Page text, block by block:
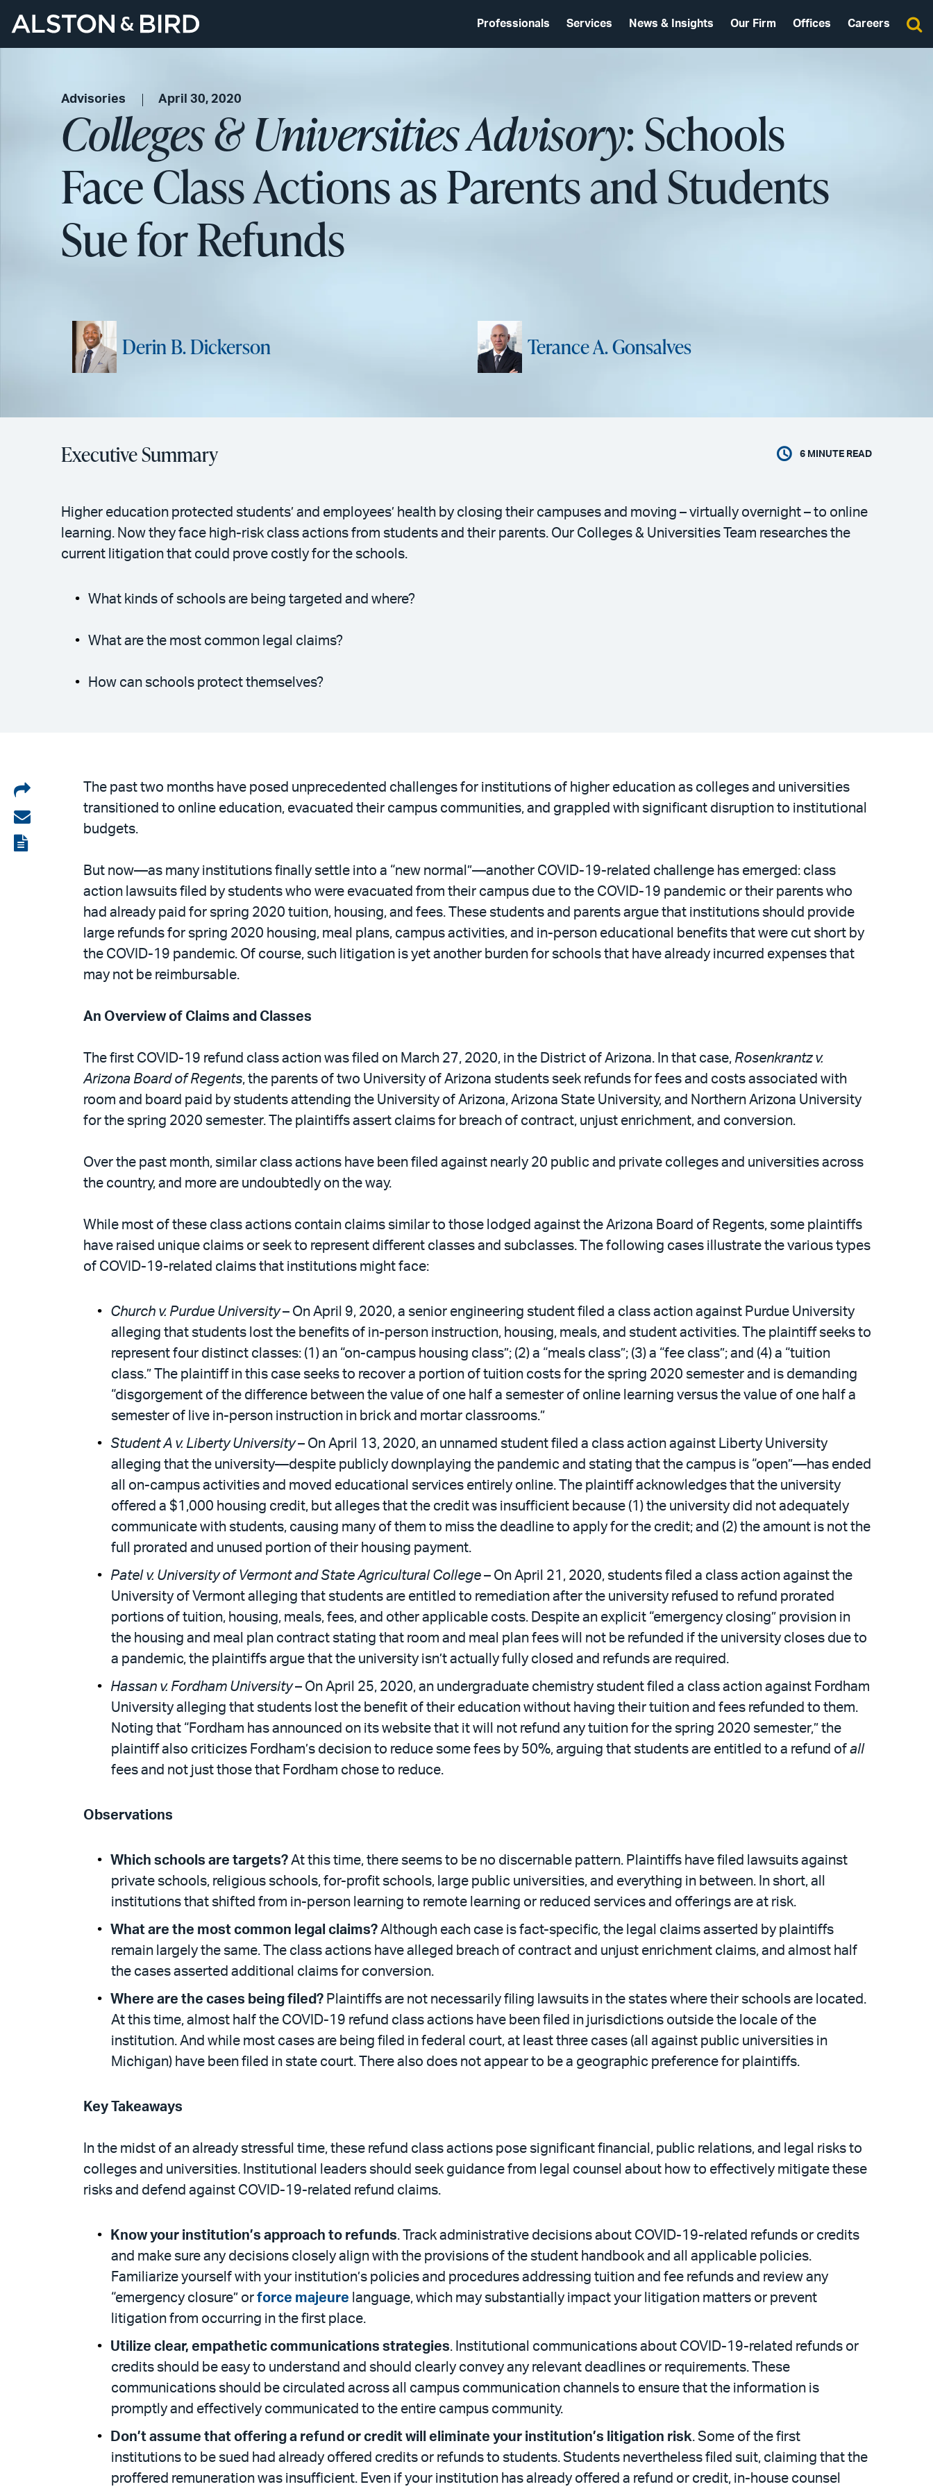
Professionals Services News & Insights Our Firm Offices Careers
Advisories April 30, 2020
Colleges & Universities Advisory: Schools
Face Class Actions as Parents and Students
Sue for Refunds
Derin B. Dickerson Terance A. Gonsalves
Executive Summary 6 MINUTE READ
Higher education protected students’ and employees’ health by closing their campuses and moving – virtually overnight – to online
learning. Now they face high-risk class actions from students and their parents. Our Colleges & Universities Team researches the
current litigation that could prove costly for the schools.
What kinds of schools are being targeted and where?
What are the most common legal claims?
How can schools protect themselves?
Share
on
LinkedIn
Share
via
View
The past two months have posed unprecedented challenges for institutions of higher education as colleges and universities
transitioned to online education, evacuated their campus communities, and grappled with significant disruption to institutional
budgets.
But now—as many institutions finally settle into a “new normal”—another COVID-19-related challenge has emerged: class
action lawsuits filed by students who were evacuated from their campus due to the COVID-19 pandemic or their parents who
had already paid for spring 2020 tuition, housing, and fees. These students and parents argue that institutions should provide
large refunds for spring 2020 housing, meal plans, campus activities, and in-person educational benefits that were cut short by
the COVID-19 pandemic. Of course, such litigation is yet another burden for schools that have already incurred expenses that
may not be reimbursable.
An Overview of Claims and Classes
The first COVID-19 refund class action was filed on March 27, 2020, in the District of Arizona. In that case, Rosenkrantz v.
Arizona Board of Regents, the parents of two University of Arizona students seek refunds for fees and costs associated with
room and board paid by students attending the University of Arizona, Arizona State University, and Northern Arizona University
for the spring 2020 semester. The plaintiffs assert claims for breach of contract, unjust enrichment, and conversion.
Over the past month, similar class actions have been filed against nearly 20 public and private colleges and universities across
the country, and more are undoubtedly on the way.
While most of these class actions contain claims similar to those lodged against the Arizona Board of Regents, some plaintiffs
have raised unique claims or seek to represent different classes and subclasses. The following cases illustrate the various types
of COVID-19-related claims that institutions might face:
Church v. Purdue University– On April 9, 2020, a senior engineering student filed a class action against Purdue University
alleging that students lost the benefits of in-person instruction, housing, meals, and student activities. The plaintiff seeks to
represent four distinct classes: (1) an “on-campus housing class”; (2) a “meals class”; (3) a “fee class”; and (4) a “tuition
class.” The plaintiff in this case seeks to recover a portion of tuition costs for the spring 2020 semester and is demanding
“disgorgement of the difference between the value of one half a semester of online learning versus the value of one half a
semester of live in-person instruction in brick and mortar classrooms.”
Student A v. Liberty University– On April 13, 2020, an unnamed student filed a class action against Liberty University
alleging that the university—despite publicly downplaying the pandemic and stating that the campus is “open”—has ended
all on-campus activities and moved educational services entirely online. The plaintiff acknowledges that the university
offered a $1,000 housing credit, but alleges that the credit was insufficient because (1) the university did not adequately
communicate with students, causing many of them to miss the deadline to apply for the credit; and (2) the amount is not the
full prorated and unused portion of their housing payment.
Patel v. University of Vermont and State Agricultural College – On April 21, 2020, students filed a class action against the
University of Vermont alleging that students are entitled to remediation after the university refused to refund prorated
portions of tuition, housing, meals, fees, and other applicable costs. Despite an explicit “emergency closing” provision in
the housing and meal plan contract stating that room and meal plan fees will not be refunded if the university closes due to
a pandemic, the plaintiffs argue that the university isn’t actually fully closed and refunds are required.
Hassan v. Fordham University– On April 25, 2020, an undergraduate chemistry student filed a class action against Fordham
University alleging that students lost the benefit of their education without having their tuition and fees refunded to them.
Noting that “Fordham has announced on its website that it will not refund any tuition for the spring 2020 semester,” the
plaintiff also criticizes Fordham’s decision to reduce some fees by 50%, arguing that students are entitled to a refund of all
fees and not just those that Fordham chose to reduce.
Observations
Which schools are targets? At this time, there seems to be no discernable pattern. Plaintiffs have filed lawsuits against
private schools, religious schools, for-profit schools, large public universities, and everything in between. In short, all
institutions that shifted from in-person learning to remote learning or reduced services and offerings are at risk.
What are the most common legal claims? Although each case is fact-specific, the legal claims asserted by plaintiffs
remain largely the same. The class actions have alleged breach of contract and unjust enrichment claims, and almost half
the cases asserted additional claims for conversion.
Where are the cases being filed? Plaintiffs are not necessarily filing lawsuits in the states where their schools are located.
At this time, almost half the COVID-19 refund class actions have been filed in jurisdictions outside the locale of the
institution. And while most cases are being filed in federal court, at least three cases (all against public universities in
Michigan) have been filed in state court. There also does not appear to be a geographic preference for plaintiffs.
Key Takeaways
In the midst of an already stressful time, these refund class actions pose significant financial, public relations, and legal risks to
colleges and universities. Institutional leaders should seek guidance from legal counsel about how to effectively mitigate these
risks and defend against COVID-19-related refund claims.
Know your institution’s approach to refunds. Track administrative decisions about COVID-19-related refunds or credits
and make sure any decisions closely align with the provisions of the student handbook and all applicable policies.
Familiarize yourself with your institution’s policies and procedures addressing tuition and fee refunds and review any
“emergency closure” or force majeure language, which may substantially impact your litigation matters or prevent
litigation from occurring in the first place.
Utilize clear, empathetic communications strategies. Institutional communications about COVID-19-related refunds or
credits should be easy to understand and should clearly convey any relevant deadlines or requirements. These
communications should be circulated across all campus communication channels to ensure that the information is
promptly and effectively communicated to the entire campus community.
Don’t assume that offering a refund or credit will eliminate your institution’s litigation risk. Some of the first
institutions to be sued had already offered credits or refunds to students. Students nevertheless filed suit, claiming that the
proffered remuneration was insufficient. Even if your institution has already offered a refund or credit, in-house counsel